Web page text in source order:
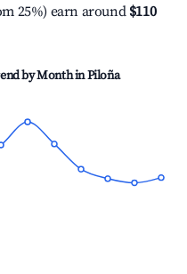
25%) earn around $110
by Month inPiloña